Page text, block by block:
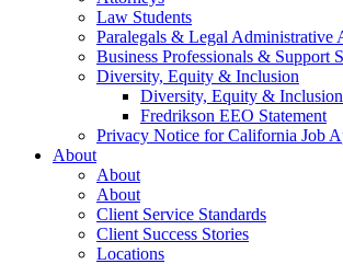
Law Students
Paralegals & Legal Administrative
Business Professionals & Support
Diversity, Equity & Inclusion
Diversity, Equity & Inclusion
Fredrikson EEO Statement
Privacy Notice for California Job
About
About
About
Client Service Standards
Client Success Stories
Locations